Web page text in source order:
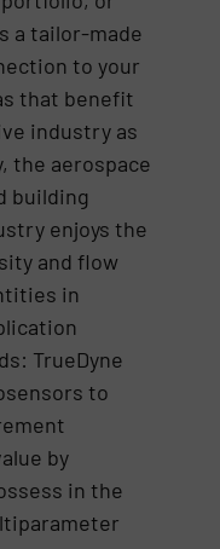
a tailor-made
to your
that benefit
industry as
the aerospace
building
enjoys the
and flow
in
TrueDyne
to
by
in the